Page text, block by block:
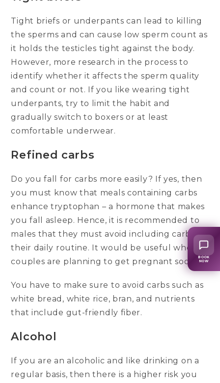
Tight briefs or underpants can lead to killing
the sperms and can cause low sperm count as
it holds the testicles tight against the body.
However, more research in the process to
identify whether it affects the sperm quality
and count or not. If you like wearing tight
underpants, try to limit the habit and
gradually switch to boxers or at least
comfortable underwear.
Refined carbs
Do you fall for carbs more easily? If yes, then
you must know that meals containing carbs
enhance tryptophan – a hormone that makes
you fall asleep. Hence, it is recommended to
males that they must avoid including carbs in
their daily routine. It would be useful when
couples are planning to get pregnant soon.
You have to make sure to avoid carbs such as
white bread, white rice, bran, and nutrients
that include gut-friendly fiber.
Alcohol
If you are an alcoholic and like drinking on a
regular basis, then there is a higher risk you
BOOK
NOW